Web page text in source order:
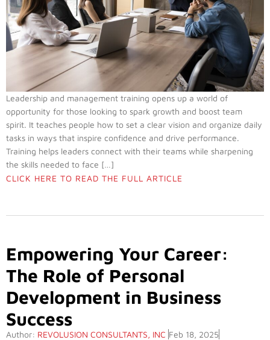
Leadership and management training opens up a world of
opportunity for those looking to spark growth and boost team
spirit. It teaches people how to set a clear vision and organize daily
tasks in ways that inspire confidence and drive performance.
Training helps leaders connect with their teams while sharpening
the skills needed to face […]
CLICK HERE TO READ THE FULL ARTICLE
Empowering Your Career:
The Role of Personal
Development in Business
Success
Author: REVOLUSION CONSULTANTS, INC Feb 18, 2025